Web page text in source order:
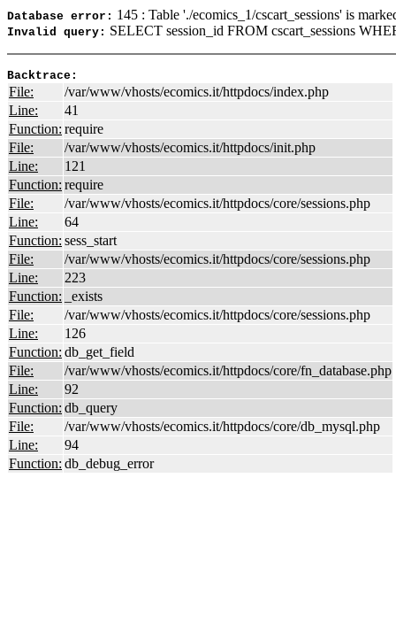
Database error: 145 : Table './ecomics_1/cscart_sessions' is
Invalid query: SELECT session_id FROM cscart_sessions
Backtrace:
File:
/var/www/vhosts/ecomics.it/httpdocs/index.php
Line:
41
Function: require
File:
/var/www/vhosts/ecomics.it/httpdocs/init.php
Line:
121
Function: require
File:
/var/www/vhosts/ecomics.it/httpdocs/core/sessions.php
Line:
64
Function: sess_start
File:
/var/www/vhosts/ecomics.it/httpdocs/core/sessions.php
Line:
223
Function:
_exists
File:
/var/www/vhosts/ecomics.it/httpdocs/core/sessions.php
Line:
126
Function: db_get_field
File:
/var/www/vhosts/ecomics.it/httpdocs/core/fn_database.php
Line:
92
Function: db_query
File:
/var/www/vhosts/ecomics.it/httpdocs/core/db_mysql.php
Line:
94
Function: db_debug_error